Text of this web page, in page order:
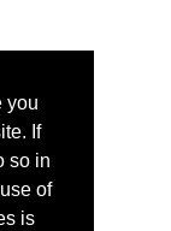
you
If
so in
of
is